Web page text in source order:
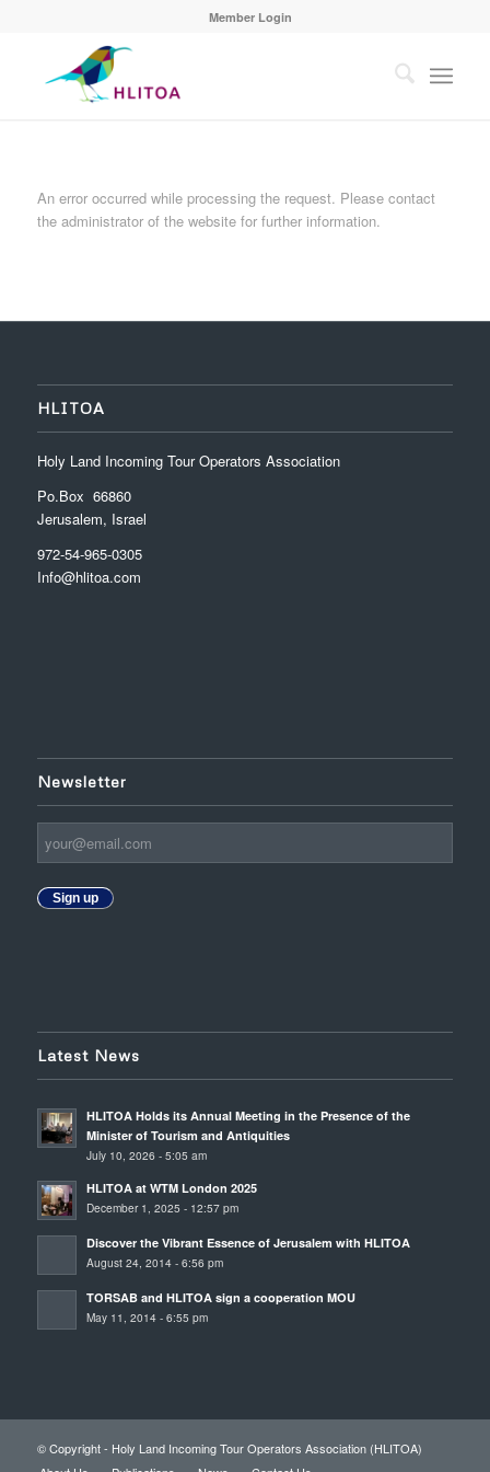
Member Login
An error occurred while processing the request. Please contact
the administrator of the website for further information.
HLITOA
Holy Land Incoming Tour Operators Association
Po.Box 66860
Jerusalem, Israel
972-54-965-0305
Info@hlitoa.com
Newsletter
Sign up
Latest News
HLITOA Holds its Annual Meeting in the Presence of the
Minister of Tourism and Antiquities
July 10, 2026 - 5:05 am
HLITOA at WTM London 2025
December 1, 2025 - 12:57 pm
Discover the Vibrant Essence of Jerusalem with HLITOA
August 24, 2014 - 6:56 pm
TORSAB and HLITOA sign a cooperation MOU
May 11, 2014 - 6:55 pm
© Copyright - Holy Land Incoming Tour Operators Association (HLITOA)